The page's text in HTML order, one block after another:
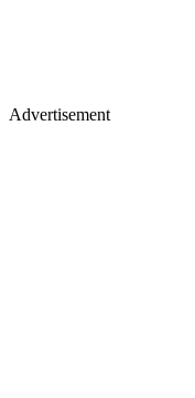
Advertisement